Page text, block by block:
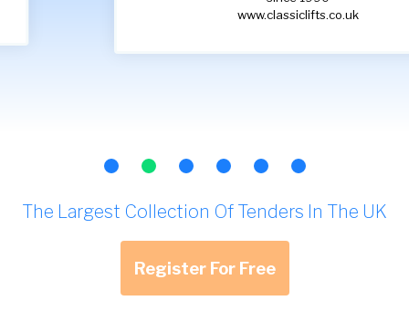
www.classiclifts.co.uk
The Largest Collection Of Tenders In The UK
Register For Free